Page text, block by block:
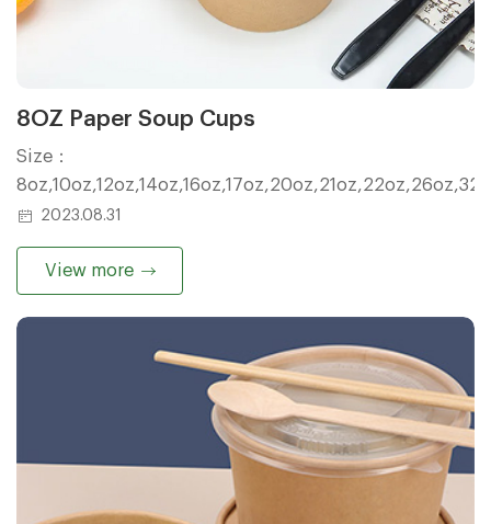
8OZ Paper Soup Cups
Size：
2023.08.31
View more